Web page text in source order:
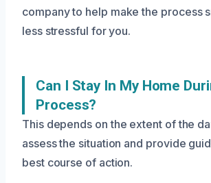
company to help make the process
less stressful for you.
Can I Stay In My Home
Process?
This depends on the extent of the
assess the situation and provide
best course of action.